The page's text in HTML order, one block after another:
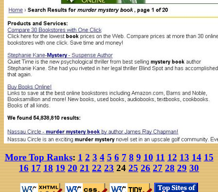
More Top Ranks:1 2 3 4 5 6 7 8 9 10 11 12 13 14 15
16 17 18 19 20 21 22 232425 26 27 28 29 30